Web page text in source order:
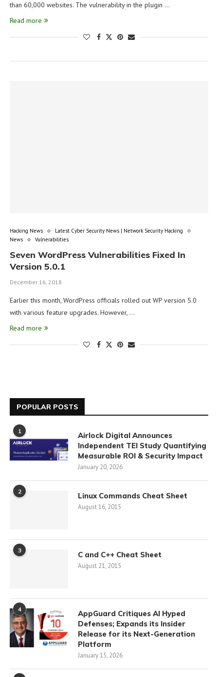
than 60,000 websites. The vulnerability in the plugin …
Read more
Hacking News
Latest Cyber Security News | Network Security Hacking
News
Vulnerabilities
Seven WordPress Vulnerabilities Fixed In
Version 5.0.1
December 16, 2018
Earlier this month, WordPress officials rolled out WP version 5.0
with various feature upgrades. However, …
Read more
POPULAR POSTS
1
Airlock Digital Announces
Independent TEI Study Quantifying
Measurable ROI & Security Impact
January 20, 2026
2 Linux Commands Cheat Sheet
August 16, 2015
3 C and C++ Cheat Sheet
August 21, 2015
4
AppGuard Critiques AI Hyped
Defenses; Expands its Insider
Release for its Next-Generation
Platform
January 15, 2026